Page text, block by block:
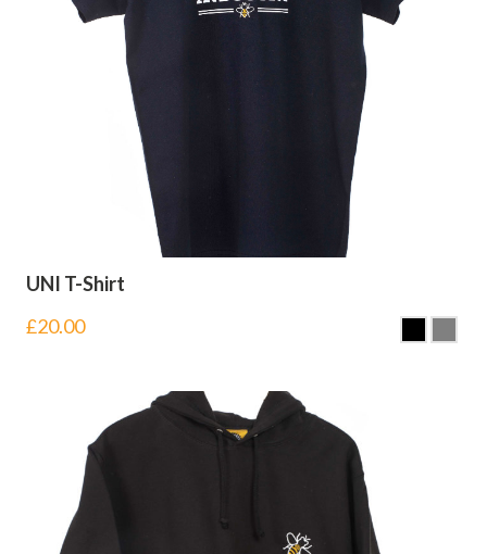
UNI T-Shirt
£20.00